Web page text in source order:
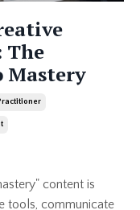
The
Mastery
content is
tools, communicate